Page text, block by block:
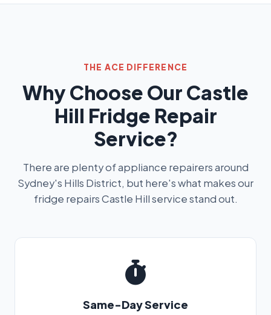
THE ACE DIFFERENCE
Why Choose Our Castle
Hill Fridge Repair
Service?
There are plenty of appliance repairers around
Sydney's Hills District, but here's what makes our
fridge repairs Castle Hill service stand out.
Same-Day Service